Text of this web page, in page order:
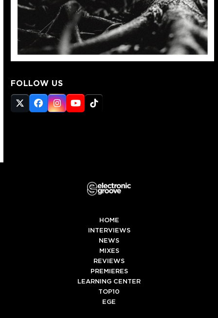
FOLLOW US
Twitter
(deprecated)
Facebook
Instagram
YouTube
Tiktok
HOME
INTERVIEWS
NEWS
MIXES
REVIEWS
PREMIERES
LEARNING CENTER
TOP10
EGE